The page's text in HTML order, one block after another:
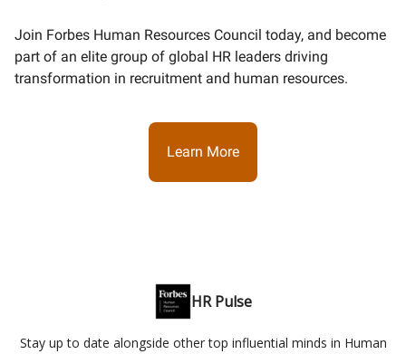
Join Forbes Human Resources Council today, and become
part of an elite group of global HR leaders driving
transformation in recruitment and human resources.
Learn More
HR Pulse
Stay up to date alongside other top influential minds in Human